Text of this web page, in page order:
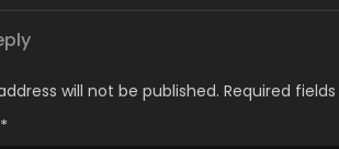
will not be published. Required
*